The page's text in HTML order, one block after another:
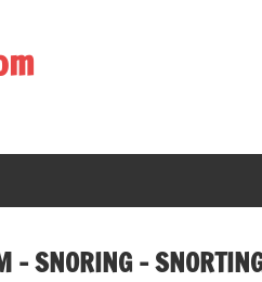
– SNORING –